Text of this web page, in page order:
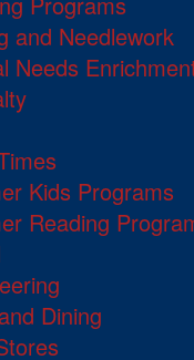
and Needlework
Needs
Kids Programs
Reading
Dining